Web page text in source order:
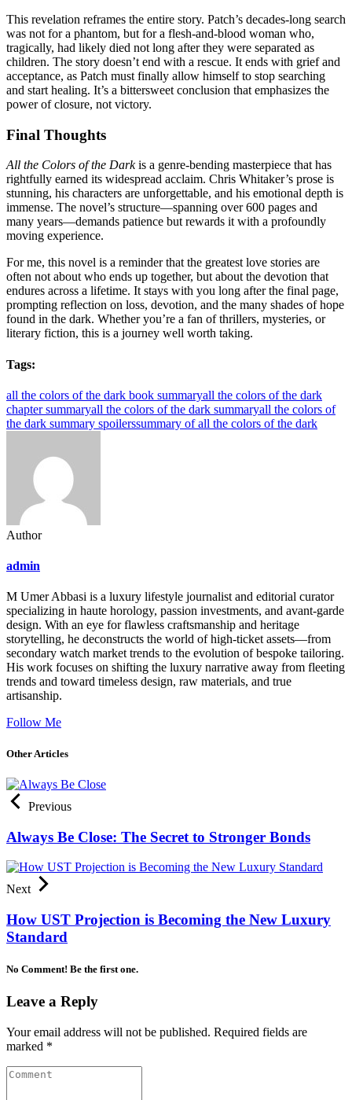
This revelation reframes the entire story. Patch’s decades-long search
was not for a phantom, but for a flesh-and-blood woman who,
tragically, had likely died not long after they were separated as
children. The story doesn’t end with a rescue. It ends with grief and
acceptance, as Patch must finally allow himself to stop searching
and start healing. It’s a bittersweet conclusion that emphasizes the
power of closure, not victory.
Final Thoughts
All the Colors of the Darkis a genre-bending masterpiece that has
rightfully earned its widespread acclaim. Chris Whitaker’s prose is
stunning, his characters are unforgettable, and his emotional depth is
immense. The novel’s structure—spanning over 600 pages and
many years—demands patience but rewards it with a profoundly
moving experience.
For me, this novel is a reminder that the greatest love stories are
often not about who ends up together, but about the devotion that
endures across a lifetime. It stays with you long after the final page,
prompting reflection on loss, devotion, and the many shades of hope
found in the dark. Whether you’re a fan of thrillers, mysteries, or
literary fiction, this is a journey well worth taking.
Tags:
all the colors of the dark book summaryall the colors of the dark
chapter summaryall the colors of the dark summaryall the colors of
the dark summary spoilerssummary of all the colors of the dark
Author
admin
M Umer Abbasi is a luxury lifestyle journalist and editorial curator
specializing in haute horology, passion investments, and avant-garde
design. With an eye for flawless craftsmanship and heritage
storytelling, he deconstructs the world of high-ticket assets—from
secondary watch market trends to the evolution of bespoke tailoring.
His work focuses on shifting the luxury narrative away from fleeting
trends and toward timeless design, raw materials, and true
artisanship.
Follow Me
Other Articles
Previous
Always Be Close: The Secret to Stronger Bonds
Next
How UST Projection is Becoming the New Luxury
Standard
No Comment! Be the first one.
Leave a Reply
Your email address will not be published. Required fields are
marked *